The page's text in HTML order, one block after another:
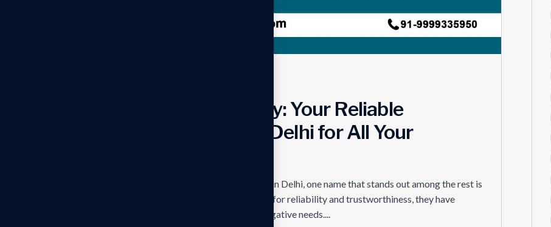
Spy Detective Agency: Your Reliable
Detective Agency in Delhi for All Your
When it comes to the Best detective agency in Delhi, one name that stands out among the rest is
Spy Detective Agency. With their reputation for reliability and trustworthiness, they have
become the go-to agency for all your investigative needs....